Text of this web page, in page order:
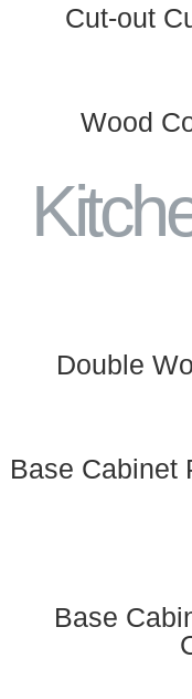
Cut-out
Wood
Double
Base Cabinet
Base